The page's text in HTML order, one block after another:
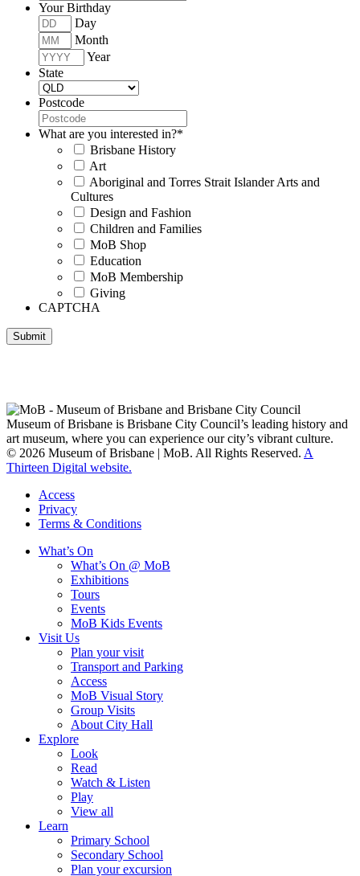
Your Birthday
Day
Month
Year
State
Postcode
What are you interested in?*
Brisbane History
Art
Aboriginal and Torres Strait Islander Arts and
Cultures
Design and Fashion
Children and Families
MoB Shop
Education
MoB Membership
Giving
CAPTCHA
Submit
Museum of Brisbane is Brisbane City Council’s leading history and
art museum, where you can experience our city’s vibrant culture.
© 2026 Museum of Brisbane | MoB. All Rights Reserved. A
Thirteen Digital website.
Access
Privacy
Terms & Conditions
What’s On
What’s On @ MoB
Exhibitions
Tours
Events
MoB Kids Events
Visit Us
Plan your visit
Transport and Parking
Access
MoB Visual Story
Group Visits
About City Hall
Explore
Look
Read
Watch & Listen
Play
View all
Learn
Primary School
Secondary School
Plan your excursion